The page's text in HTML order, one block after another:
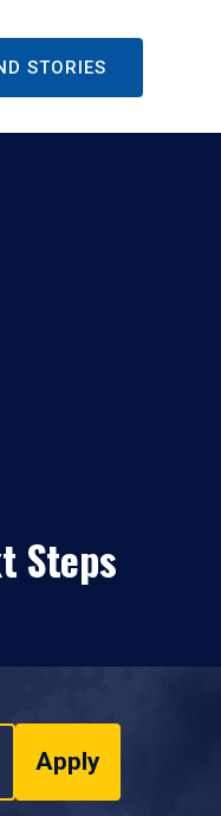
STORIES
Steps
Apply